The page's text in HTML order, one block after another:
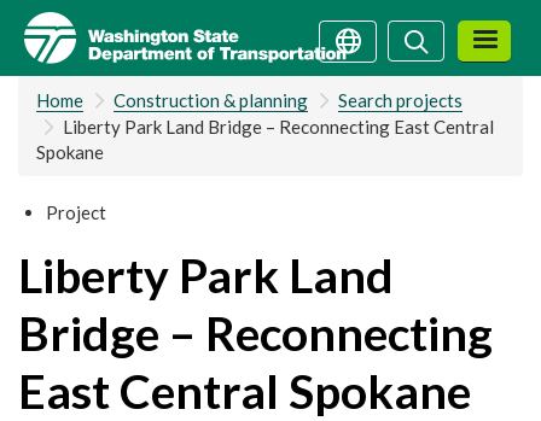
Skip
main
content
SearchSearch
Home Construction & planning
Search projects
Liberty Park Land Bridge – Reconnecting East Central
Spokane
Project
Liberty Park Land
Bridge – Reconnecting
East Central Spokane